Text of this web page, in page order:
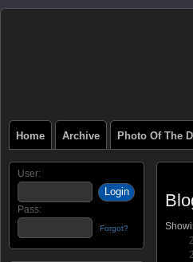
Home Archive Photo Of The
User:
Pass:
Forgot?